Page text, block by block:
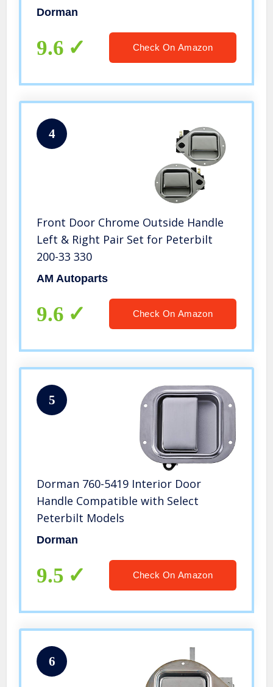
Dorman
9.6 Check On Amazon
4
Front Door Chrome Outside Handle
Left & Right Pair Set for Peterbilt
200-33 330
AM Autoparts
9.6 Check On Amazon
5
Dorman 760-5419 Interior Door
Handle Compatible with Select
Peterbilt Models
Dorman
9.5 Check On Amazon
6